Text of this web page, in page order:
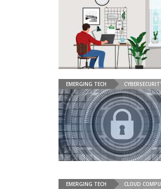
EMERGING TECH
EMERGING TECH CLOUD